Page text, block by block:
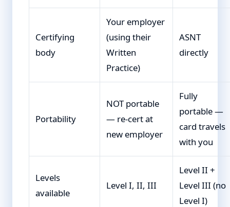
Certifying
body
Your employer
(using their
Written
Practice)
ASNT
directly
Portability
NOT portable
— re-cert at
new employer
Fully
portable —
card travels
with you
Levels
available
Level I, II, III
Level II +
Level III (no
Level I)